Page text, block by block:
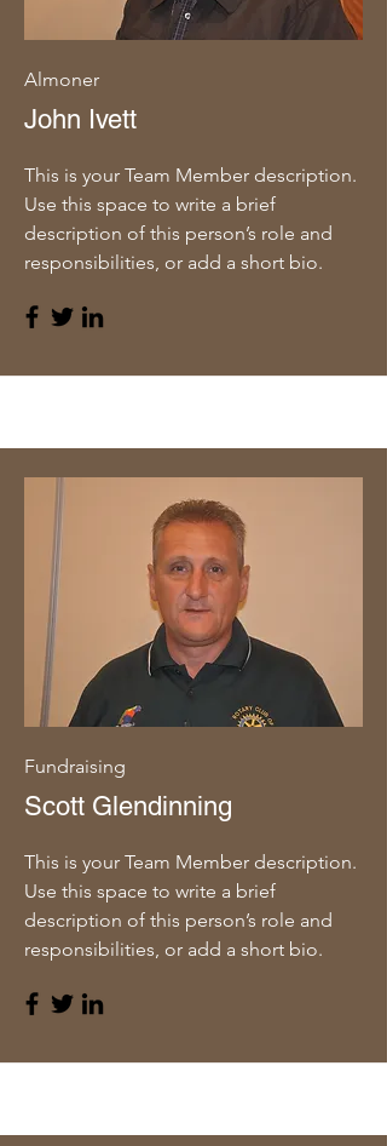
Almoner
John Ivett
This is your Team Member description.
Use this space to write a brief
description of this person’s role and
responsibilities, or add a short bio.
Fundraising
Scott Glendinning
This is your Team Member description.
Use this space to write a brief
description of this person’s role and
responsibilities, or add a short bio.